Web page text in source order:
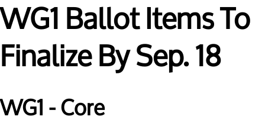
WG1 Ballot Items To
Finalize By Sep. 18
WG1 - Core